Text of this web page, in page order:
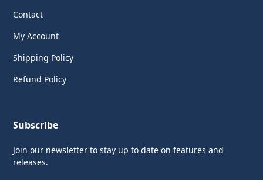
Contact
My Account
Shipping Policy
Refund Policy
Subscribe
Join our newsletter to stay up to date on features and
releases.